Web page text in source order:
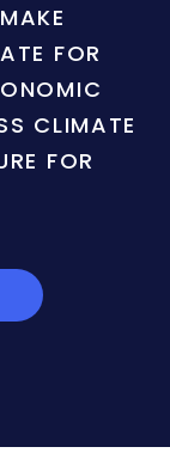
FOR
CLIMATE
FOR